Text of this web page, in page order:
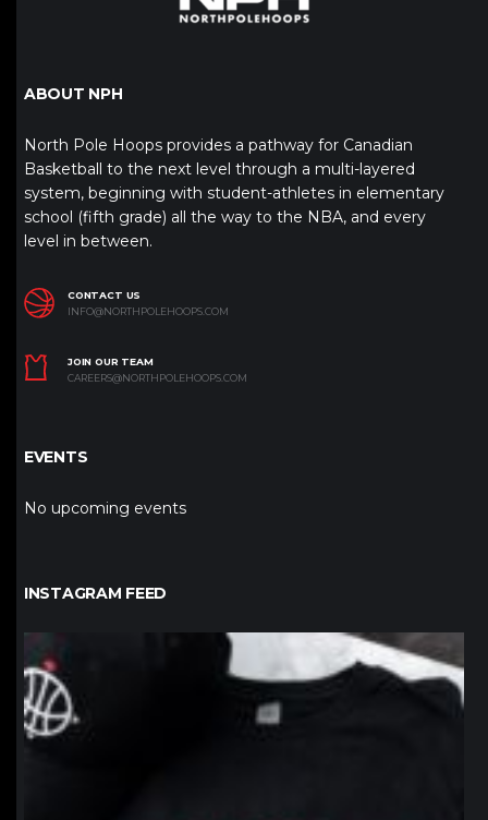
ABOUT NPH
North Pole Hoops provides a pathway for Canadian
Basketball to the next level through a multi-layered
system, beginning with student-athletes in elementary
school (fifth grade) all the way to the NBA, and every
level in between.
CONTACT US
INFO@NORTHPOLEHOOPS.COM
JOIN OUR TEAM
CAREERS@NORTHPOLEHOOPS.COM
EVENTS
No upcoming events
INSTAGRAM FEED
northpolehoops